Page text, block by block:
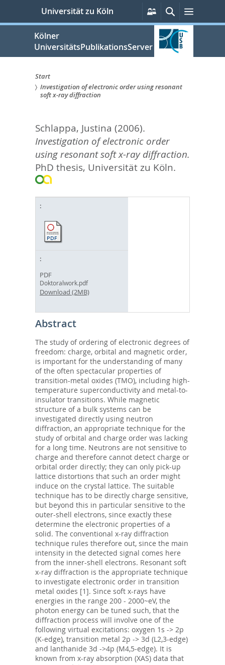
springen
Universität zu Köln
Persönliche
Services
Suche
Kölner
UniversitätsPublikationsServer
Sie
hier:
Start
Investigation of electronic order using resonant
soft x-ray diffraction
Schlappa, Justina (2006).
Investigation of electronic order
using resonant soft x-ray diffraction.
PhD thesis, Universität zu Köln.
PDF
Doktoralwork.pdf
Download (2MB)
Abstract
The study of ordering of electronic degrees of
freedom: charge, orbital and magnetic order,
is important for the understanding of many
of the often spectacular properties of
transition-metal oxides (TMO), including high-
temperature superconductivity and metal-to-
insulator transitions. While magnetic
structure of a bulk systems can be
investigated directly using neutron
diffraction, an appropriate technique for the
study of orbital and charge order was lacking
for a long time. Neutrons are not sensitive to
charge and therefore cannot detect charge or
orbital order directly; they can only pick-up
lattice distortions that such an order might
induce on the crystal lattice. The suitable
technique has to be directly charge sensitive,
but beyond this in particular sensitive to the
outer-shell electrons, since exactly these
determine the electronic properties of a
solid. The conventional x-ray diffraction
technique rules therefore out, since the main
intensity in the detected signal comes here
from the inner-shell electrons. Resonant soft
x-ray diffraction is the appropriate technique
to investigate electronic order in transition
metal oxides [1]. Since soft x-rays have
energies in the range 200 - 2000~eV, the
photon energy can be tuned such, that the
diffraction process will involve one of the
following virtual excitations: oxygen 1s -> 2p
(K-edge), transition metal 2p -> 3d (L2,3-edge)
and lanthanide 3d ->4p (M4,5-edge). It is
known from x-ray absorption (XAS) data that